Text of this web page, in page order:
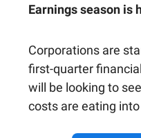
Earnings season is
Corporations are
first-quarter
will be looking to
costs are eating